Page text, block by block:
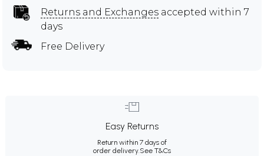
Returns and Exchanges accepted within 7
days
Free Delivery
Easy Returns
Return within 7 days of
order delivery. See T&Cs